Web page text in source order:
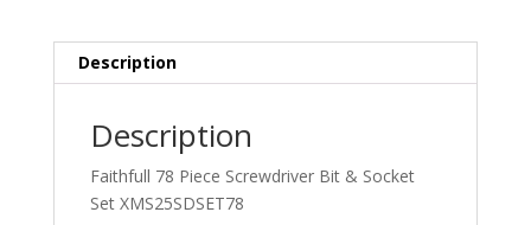
Description
Description
Faithfull 78 Piece Screwdriver Bit & Socket
Set XMS25SDSET78